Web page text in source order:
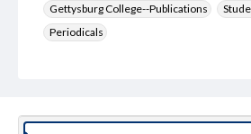
Gettysburg College--Publications
Periodicals
Genre